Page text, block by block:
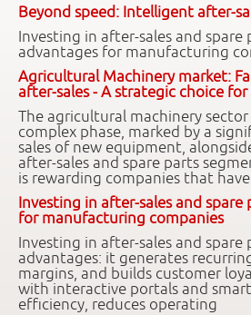
Beyond speed: Intelligent after-
Investing in after-sales and spare
advantages for manufacturing
Agricultural Machinery market:
after-sales - A strategic choice
The agricultural machinery
complex phase, marked by a
sales of new equipment,
after-sales and spare parts
is rewarding companies that have
Investing in after-sales and spare
for manufacturing companies
Investing in after-sales and
advantages: it generates
margins, and builds customer
with interactive portals and
efficiency, reduces operating